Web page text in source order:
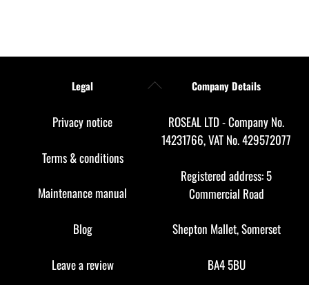
Back
Legal
Privacy notice
Terms & conditions
Maintenance manual
Blog
Leave a review
Company Details
ROSEAL LTD - Company No.
14231766, VAT No. 429572077
Registered address: 5
Commercial Road
Shepton Mallet, Somerset
BA4 5BU